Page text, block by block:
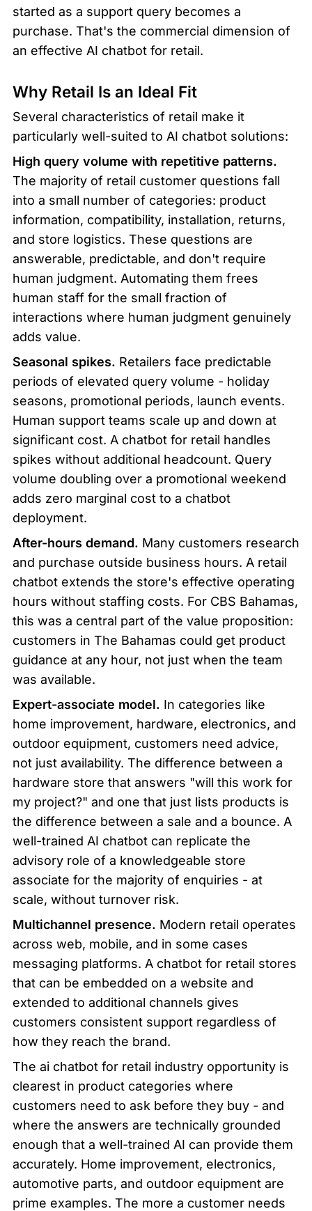
started as a support query becomes a
purchase. That's the commercial dimension of
an effective AI chatbot for retail.
Why Retail Is an Ideal Fit
Several characteristics of retail make it
particularly well-suited to AI chatbot solutions:
High query volume with repetitive patterns.
The majority of retail customer questions fall
into a small number of categories: product
information, compatibility, installation, returns,
and store logistics. These questions are
answerable, predictable, and don't require
human judgment. Automating them frees
human staff for the small fraction of
interactions where human judgment genuinely
adds value.
Seasonal spikes. Retailers face predictable
periods of elevated query volume - holiday
seasons, promotional periods, launch events.
Human support teams scale up and down at
significant cost. A chatbot for retail handles
spikes without additional headcount. Query
volume doubling over a promotional weekend
adds zero marginal cost to a chatbot
deployment.
After-hours demand. Many customers research
and purchase outside business hours. A retail
chatbot extends the store's effective operating
hours without staffing costs. For CBS Bahamas,
this was a central part of the value proposition:
customers in The Bahamas could get product
guidance at any hour, not just when the team
was available.
Expert-associate model. In categories like
home improvement, hardware, electronics, and
outdoor equipment, customers need advice,
not just availability. The difference between a
hardware store that answers "will this work for
my project?" and one that just lists products is
the difference between a sale and a bounce. A
well-trained AI chatbot can replicate the
advisory role of a knowledgeable store
associate for the majority of enquiries - at
scale, without turnover risk.
Multichannel presence. Modern retail operates
across web, mobile, and in some cases
messaging platforms. A chatbot for retail stores
that can be embedded on a website and
extended to additional channels gives
customers consistent support regardless of
how they reach the brand.
The ai chatbot for retail industry opportunity is
clearest in product categories where
customers need to ask before they buy - and
where the answers are technically grounded
enough that a well-trained AI can provide them
accurately. Home improvement, electronics,
automotive parts, and outdoor equipment are
prime examples. The more a customer needs